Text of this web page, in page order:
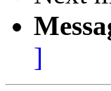
]